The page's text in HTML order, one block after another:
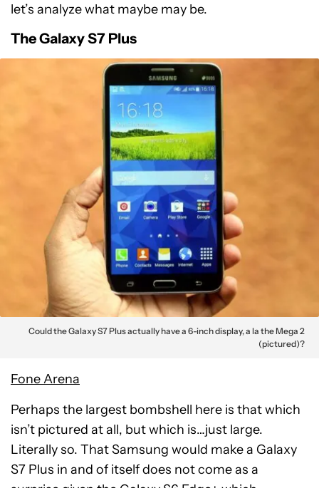
let’s analyze what maybe may be.
The Galaxy S7 Plus
Could the Galaxy S7 Plus actually have a 6-inch display, a la the Mega 2
(pictured)?
Fone Arena
Perhaps the largest bombshell here is that which
isn’t pictured at all, but which is…just large.
Literally so. That Samsung would make a Galaxy
S7 Plus in and of itself does not come as a